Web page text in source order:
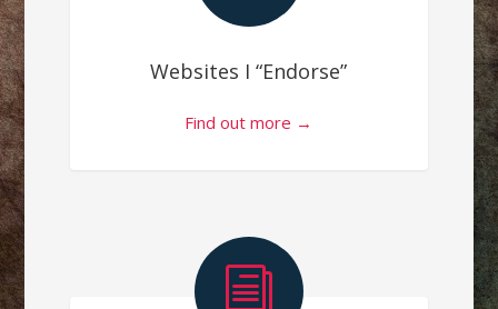
Websites I “Endorse”
Find out more →
i